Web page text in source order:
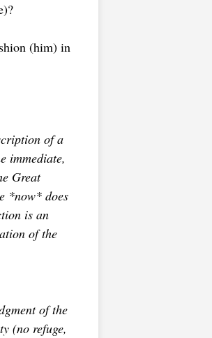
(him) in
of a
immediate,
Great
*now* does
is an
of the
of the
(no refuge,